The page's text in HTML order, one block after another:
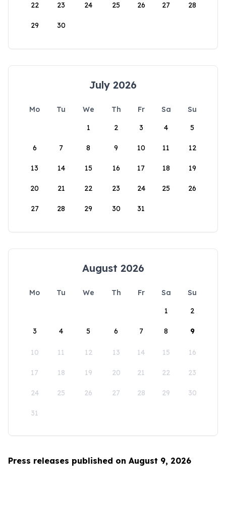
22 23 24 25 26 27 28
29 30
July 2026
Mo Tu We Th Fr Sa
Su
1
2 3 4 5
6 7 8 9 10 11 12
13 14 15 16 17 18 19
20 21 22 23 24 25 26
27 28 29 30 31
August 2026
Mo Tu We Th Fr Sa
Su
1
2
3 4 5 6 7 8 9
10 11 12 13 14 15 16
17 18 19 20 21 22 23
24 25 26 27 28 29 30
31
Press releases published on August 9, 2026